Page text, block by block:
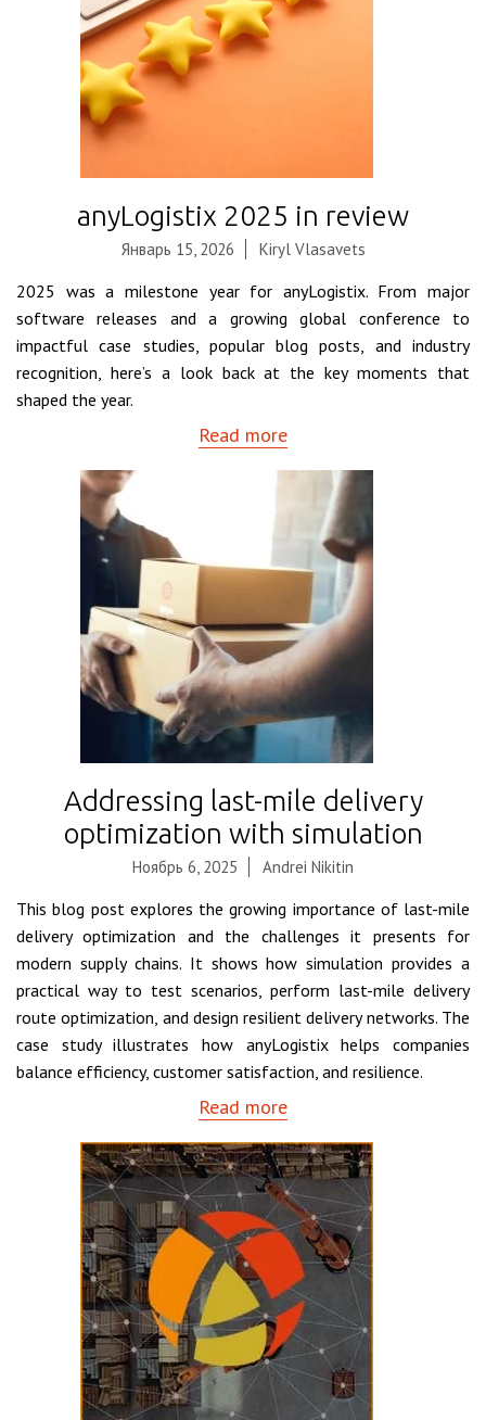
anyLogistix 2025 in review
Январь 15, 2026 Kiryl Vlasavets
2025 was a milestone year for anyLogistix. From major
software releases and a growing global conference to
impactful case studies, popular blog posts, and industry
recognition, here’s a look back at the key moments that
shaped the year.
Read more
Addressing last-mile delivery
optimization with simulation
Ноябрь 6, 2025 Andrei Nikitin
This blog post explores the growing importance of last-mile
delivery optimization and the challenges it presents for
modern supply chains. It shows how simulation provides a
practical way to test scenarios, perform last-mile delivery
route optimization, and design resilient delivery networks. The
case study illustrates how anyLogistix helps companies
balance efficiency, customer satisfaction, and resilience.
Read more